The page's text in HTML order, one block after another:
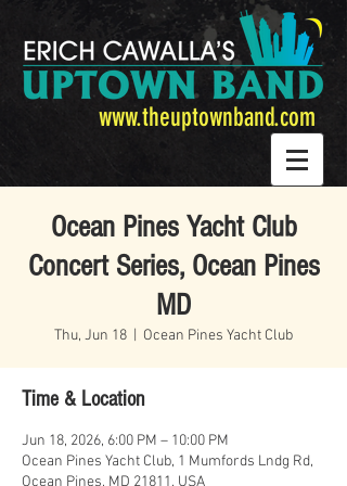
www.theuptownband.com
Ocean Pines Yacht Club
Concert Series, Ocean Pines
MD
Thu, Jun 18 Ocean Pines Yacht Club
Time & Location
Jun 18, 2026, 6:00 PM – 10:00 PM
Ocean Pines Yacht Club, 1 Mumfords Lndg Rd,
Ocean Pines, MD 21811, USA